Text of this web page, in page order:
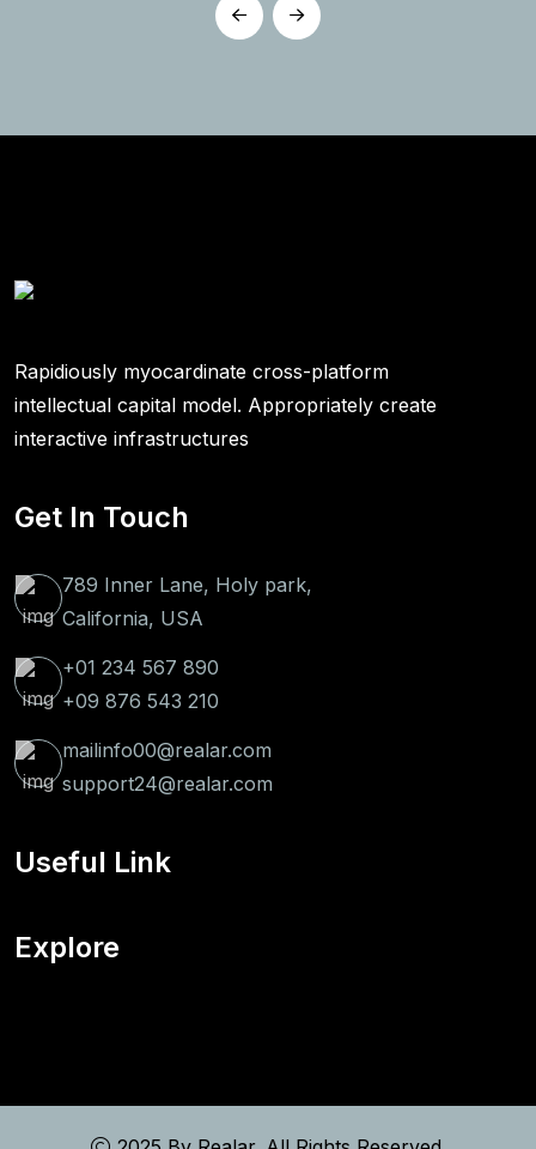
Rapidiously myocardinate cross-platform
intellectual capital model. Appropriately create
interactive infrastructures
Get In Touch
789 Inner Lane, Holy park,
California, USA
+01 234 567 890
+09 876 543 210
mailinfo00@realar.com
support24@realar.com
Useful Link
Explore